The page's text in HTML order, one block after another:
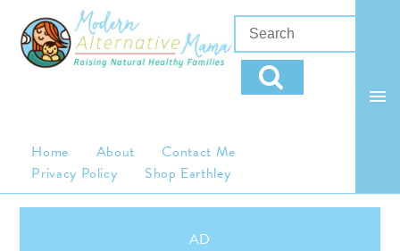
Home About
Contact Me
Privacy Policy
Shop Earthley
AD